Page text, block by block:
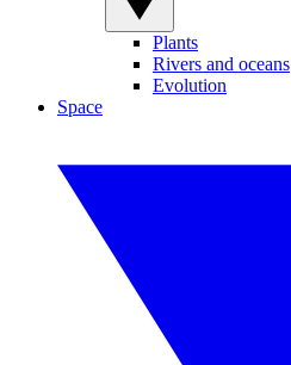
Plants
Rivers and oceans
Evolution
Space